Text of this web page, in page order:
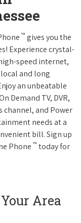
™ gives you the
Experience crystal-
speed internet,
and long
an unbeatable
Demand TV, DVR,
channel, and Power
needs at a
bill. Sign up
Phone ™ today for
Area